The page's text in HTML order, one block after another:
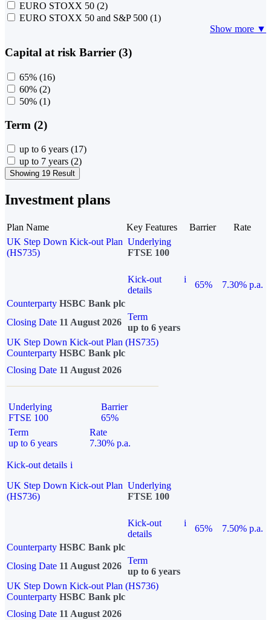
EURO STOXX 50 (2)
EURO STOXX 50 and S&P 500 (1)
Show more ▼
Capital at risk Barrier (3)
65% (16)
60% (2)
50% (1)
Term (2)
up to 6 years (17)
up to 7 years (2)
Showing 19 Result
Investment plans
Plan Name Key Features Barrier
Rate
UK Step Down Kick-out Plan
(HS735)
Underlying
FTSE 100
Kick-out
details
i
65%
7.30% p.a.
Counterparty HSBC Bank plc
Closing Date 11 August 2026
Term
up to 6 years
UK Step Down Kick-out Plan (HS735)
Counterparty HSBC Bank plc
Closing Date 11 August 2026
Underlying
FTSE 100
Barrier
65%
Term
up to 6 years
Rate
7.30% p.a.
Kick-out details i
UK Step Down Kick-out Plan
(HS736)
Underlying
FTSE 100
Kick-out
details
i
65%
7.50% p.a.
Counterparty HSBC Bank plc
Closing Date 11 August 2026
Term
up to 6 years
UK Step Down Kick-out Plan (HS736)
Counterparty HSBC Bank plc
Closing Date 11 August 2026